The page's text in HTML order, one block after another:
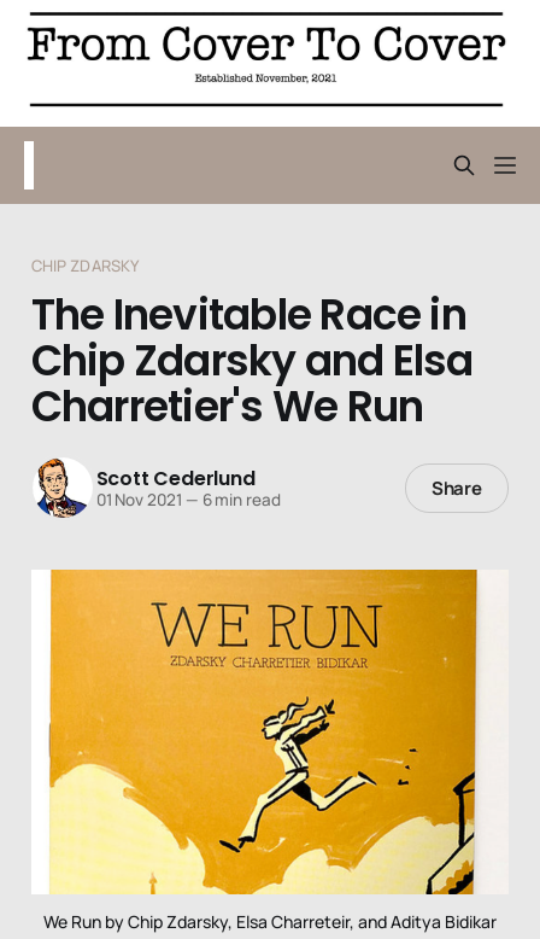
CHIP ZDARSKY
The Inevitable Race in
Chip Zdarsky and Elsa
Charretier's We Run
Scott Cederlund
01 Nov 2021 — 6 min read Share
We Run by Chip Zdarsky, Elsa Charreteir, and Aditya Bidikar